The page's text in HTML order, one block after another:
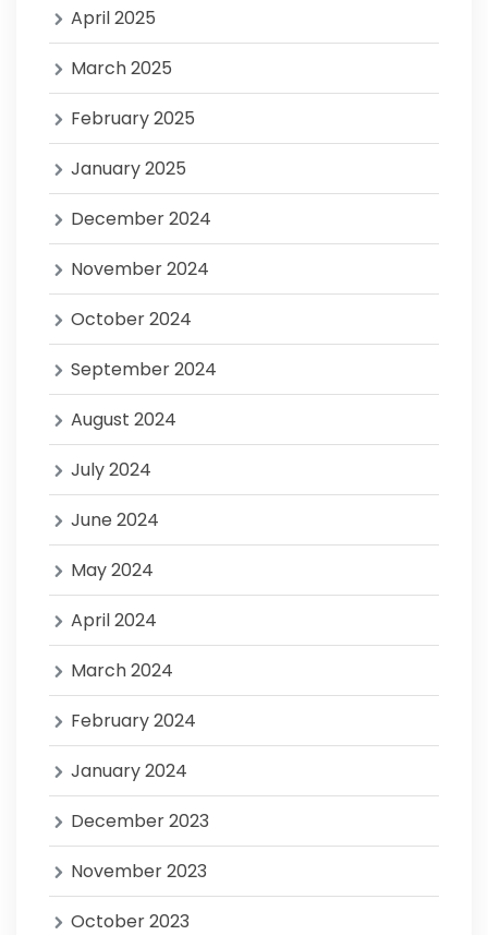
April 2025
March 2025
February 2025
January 2025
December 2024
November 2024
October 2024
September 2024
August 2024
July 2024
June 2024
May 2024
April 2024
March 2024
February 2024
January 2024
December 2023
November 2023
October 2023